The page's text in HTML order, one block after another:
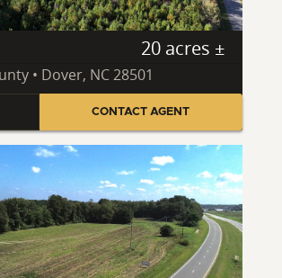
20 acres ±
• Dover, NC 28501
CONTACT AGENT